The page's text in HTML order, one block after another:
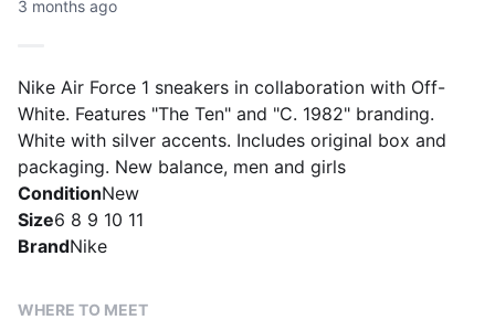
3 months ago
Nike Air Force 1 sneakers in collaboration with Off-
White. Features "The Ten" and "C. 1982" branding.
White with silver accents. Includes original box and
packaging. New balance, men and girls
ConditionNew
Size6 8 9 10 11
BrandNike
WHERE TO MEET